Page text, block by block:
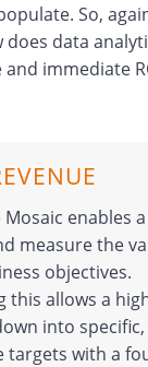
So,
does data
immediate
enables
measure the
objectives.
this allows a
into
targets with a